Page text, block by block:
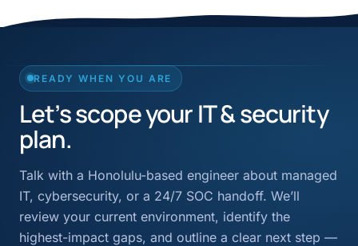
READY WHEN YOU ARE
Let’s scope your IT & security
plan.
Talk with a Honolulu-based engineer about managed
IT, cybersecurity, or a 24/7 SOC handoff. We’ll
review your current environment, identify the
highest-impact gaps, and outline a clear next step —